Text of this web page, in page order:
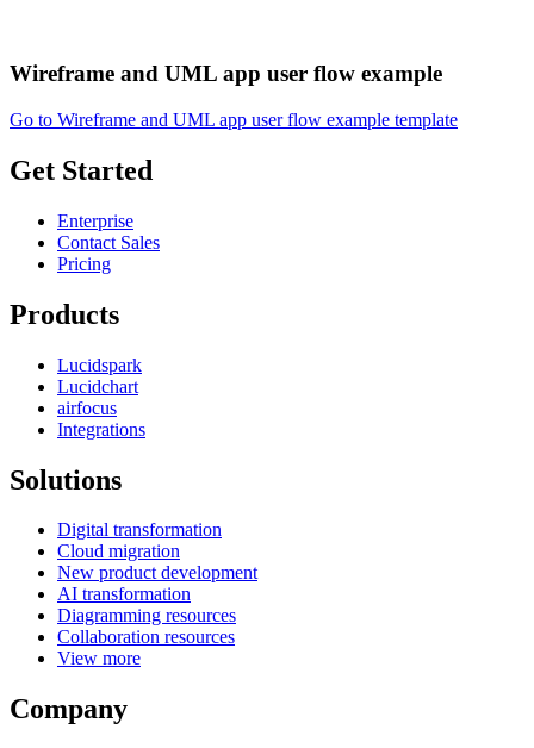
Wireframe and UML app user flow example
Go to Wireframe and UML app user flow example template
Get Started
Enterprise
Contact Sales
Pricing
Products
Lucidspark
Lucidchart
airfocus
Integrations
Solutions
Digital transformation
Cloud migration
New product development
AI transformation
Diagramming resources
Collaboration resources
View more
Company